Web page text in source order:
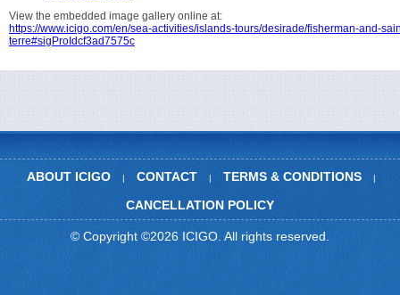
View the embedded image gallery online at:
https://www.icigo.com/en/sea-activities/islands-tours/desirade/fisherman-and-
terre#sigProIdcf3ad7575c
ABOUT ICIGO | CONTACT | TERMS & CONDITIONS |
CANCELLATION POLICY
© Copyright ©2026 ICIGO. All rights reserved.